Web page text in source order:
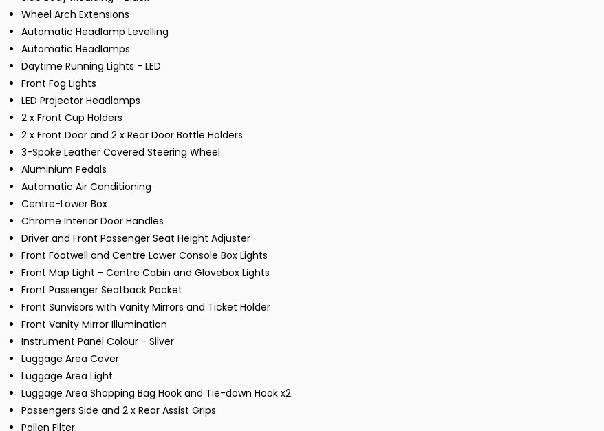
Wheel Arch Extensions
Automatic Headlamp Levelling
Automatic Headlamps
Daytime Running Lights - LED
Front Fog Lights
LED Projector Headlamps
2 x Front Cup Holders
2 x Front Door and 2 x Rear Door Bottle Holders
3-Spoke Leather Covered Steering Wheel
Aluminium Pedals
Automatic Air Conditioning
Centre-Lower Box
Chrome Interior Door Handles
Driver and Front Passenger Seat Height Adjuster
Front Footwell and Centre Lower Console Box Lights
Front Map Light - Centre Cabin and Glovebox Lights
Front Passenger Seatback Pocket
Front Sunvisors with Vanity Mirrors and Ticket Holder
Front Vanity Mirror Illumination
Instrument Panel Colour - Silver
Luggage Area Cover
Luggage Area Light
Luggage Area Shopping Bag Hook and Tie-down Hook x2
Passengers Side and 2 x Rear Assist Grips
Pollen Filter